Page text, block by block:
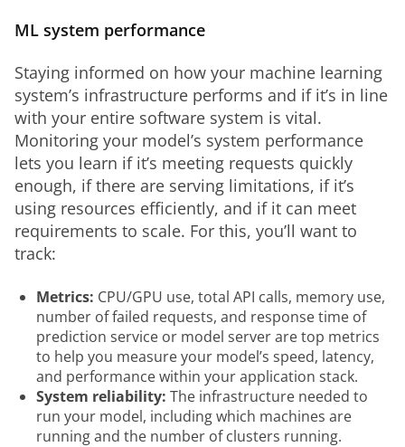
ML system performance
Staying informed on how your machine learning
system’s infrastructure performs and if it’s in line
with your entire software system is vital.
Monitoring your model’s system performance
lets you learn if it’s meeting requests quickly
enough, if there are serving limitations, if it’s
using resources efficiently, and if it can meet
requirements to scale. For this, you’ll want to
track:
Metrics: CPU/GPU use, total API calls, memory use,
number of failed requests, and response time of
prediction service or model server are top metrics
to help you measure your model’s speed, latency,
and performance within your application stack.
System reliability: The infrastructure needed to
run your model, including which machines are
running and the number of clusters running.